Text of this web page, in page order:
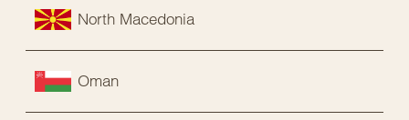
North Macedonia
Oman